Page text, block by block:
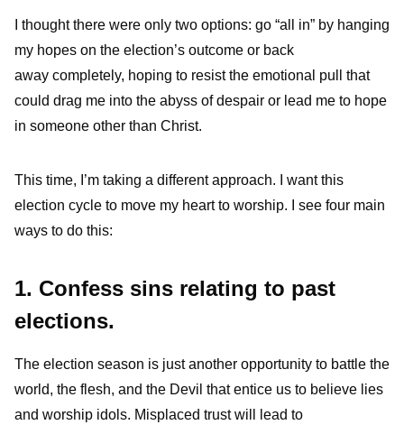
I thought there were only two options: go “all in” by hanging
my hopes on the election’s outcome or back
away completely, hoping to resist the emotional pull that
could drag me into the abyss of despair or lead me to hope
in someone other than Christ.
This time, I’m taking a different approach. I want this
election cycle to move my heart to worship. I see four main
ways to do this:
1. Confess sins relating to past
elections.
The election season is just another opportunity to battle the
world, the flesh, and the Devil that entice us to believe lies
and worship idols. Misplaced trust will lead to